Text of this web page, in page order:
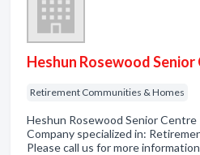
Heshun Rosewood
Retirement Communities & Homes
Heshun Rosewood Senior Centre
Company specialized in:
Please call us for more